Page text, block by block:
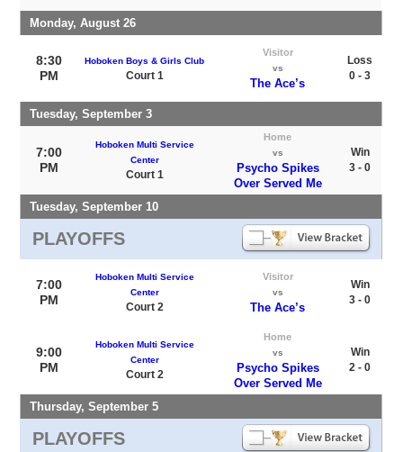
Monday, August 26
8:30
PM
Hoboken Boys & Girls Club
Court 1
Visitor
vs
The Ace’s
Loss
0 - 3
Tuesday, September 3
7:00
PM
Hoboken Multi Service
Center
Court 1
Home
vs
Psycho Spikes
Over Served Me
Win
3 - 0
Tuesday, September 10
PLAYOFFS
7:00
PM
Hoboken Multi Service
Center
Court 2
Visitor
vs
The Ace’s
Win
3 - 0
9:00
PM
Hoboken Multi Service
Center
Court 2
Home
vs
Psycho Spikes
Over Served Me
Win
2 - 0
Thursday, September 5
PLAYOFFS